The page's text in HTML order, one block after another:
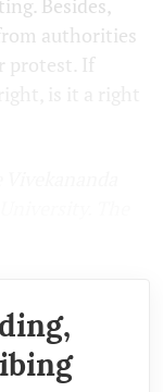
authorities
protest. If